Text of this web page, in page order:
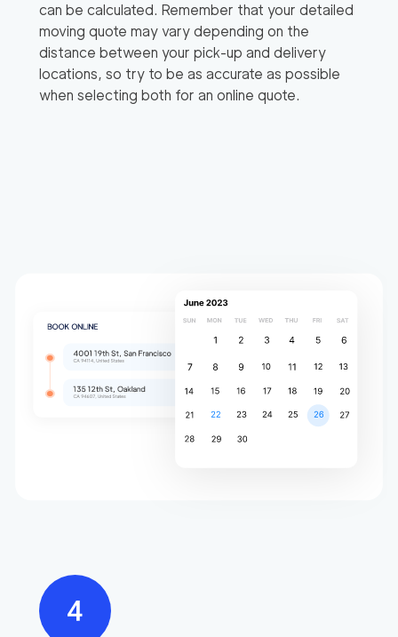
can be calculated. Remember that your detailed
moving quote may vary depending on the
distance between your pick-up and delivery
locations, so try to be as accurate as possible
when selecting both for an online quote.